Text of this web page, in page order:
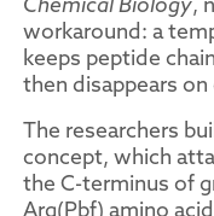
workaround: a
keeps peptide
then disappears
The researchers
concept, which
the C-terminus of
Arg(Pbf) amino